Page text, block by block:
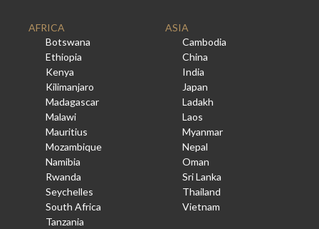
AFRICA
Botswana
Ethiopia
Kenya
Kilimanjaro
Madagascar
Malawi
Mauritius
Mozambique
Namibia
Rwanda
Seychelles
South Africa
Tanzania
ASIA
Cambodia
China
India
Japan
Ladakh
Laos
Myanmar
Nepal
Oman
Sri Lanka
Thailand
Vietnam